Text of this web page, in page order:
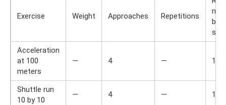
Exercise Weight Approaches Repetitions
Acceleration
at 100
meters
— 4 — 1
Shuttle run
10 by 10
— 4 — 1